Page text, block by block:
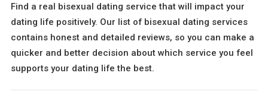
Find a real bisexual dating service that will impact your
dating life positively. Our list of bisexual dating services
contains honest and detailed reviews, so you can make a
quicker and better decision about which service you feel
supports your dating life the best.